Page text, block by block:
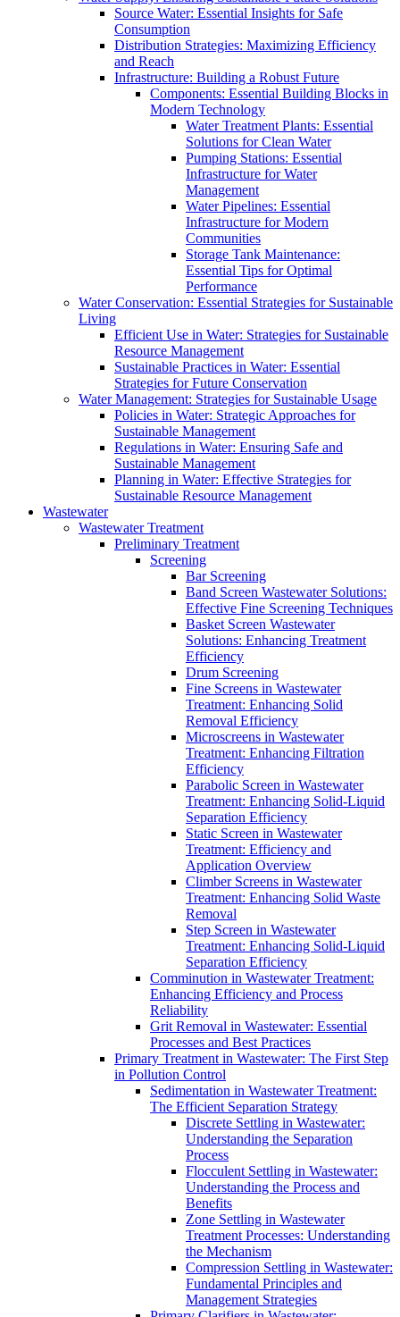
Source Water: Essential Insights for Safe
Consumption
Distribution Strategies: Maximizing Efficiency
and Reach
Infrastructure: Building a Robust Future
Components: Essential Building Blocks in
Modern Technology
Water Treatment Plants: Essential
Solutions for Clean Water
Pumping Stations: Essential
Infrastructure for Water
Management
Water Pipelines: Essential
Infrastructure for Modern
Communities
Storage Tank Maintenance:
Essential Tips for Optimal
Performance
Water Conservation: Essential Strategies for Sustainable
Living
Efficient Use in Water: Strategies for Sustainable
Resource Management
Sustainable Practices in Water: Essential
Strategies for Future Conservation
Water Management: Strategies for Sustainable Usage
Policies in Water: Strategic Approaches for
Sustainable Management
Regulations in Water: Ensuring Safe and
Sustainable Management
Planning in Water: Effective Strategies for
Sustainable Resource Management
Wastewater
Wastewater Treatment
Preliminary Treatment
Screening
Bar Screening
Band Screen Wastewater Solutions:
Effective Fine Screening Techniques
Basket Screen Wastewater
Solutions: Enhancing Treatment
Efficiency
Drum Screening
Fine Screens in Wastewater
Treatment: Enhancing Solid
Removal Efficiency
Microscreens in Wastewater
Treatment: Enhancing Filtration
Efficiency
Parabolic Screen in Wastewater
Treatment: Enhancing Solid-Liquid
Separation Efficiency
Static Screen in Wastewater
Treatment: Efficiency and
Application Overview
Climber Screens in Wastewater
Treatment: Enhancing Solid Waste
Removal
Step Screen in Wastewater
Treatment: Enhancing Solid-Liquid
Separation Efficiency
Comminution in Wastewater Treatment:
Enhancing Efficiency and Process
Reliability
Grit Removal in Wastewater: Essential
Processes and Best Practices
Primary Treatment in Wastewater: The First Step
in Pollution Control
Sedimentation in Wastewater Treatment:
The Efficient Separation Strategy
Discrete Settling in Wastewater:
Understanding the Separation
Process
Flocculent Settling in Wastewater:
Understanding the Process and
Benefits
Zone Settling in Wastewater
Treatment Processes: Understanding
the Mechanism
Compression Settling in Wastewater:
Fundamental Principles and
Management Strategies